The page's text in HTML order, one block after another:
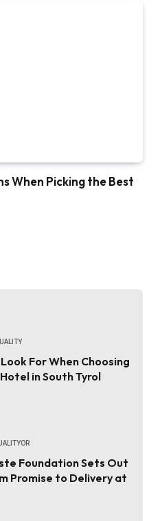
When Picking the Best
For When Choosing
in South Tyrol
Foundation Sets Out
Promise to Delivery at